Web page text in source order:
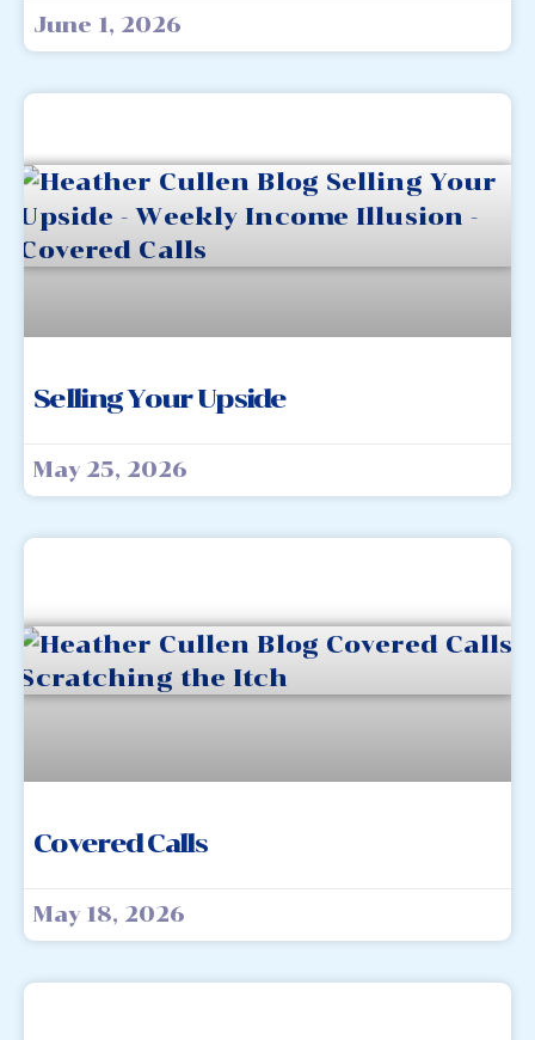
June 1, 2026
Selling Your Upside
May 25, 2026
Covered Calls
May 18, 2026